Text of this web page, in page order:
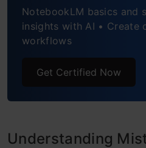
NotebookLM basics and
insights with AI • Create
workflows
Get Certified Now
Understanding